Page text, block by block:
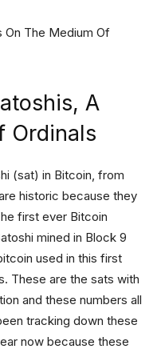
A
Ordinals
(sat) in Bitcoin, from
historic because they
first ever Bitcoin
mined in Block 9
used in this first
These are the sats with
and these numbers all
tracking down these
now because these